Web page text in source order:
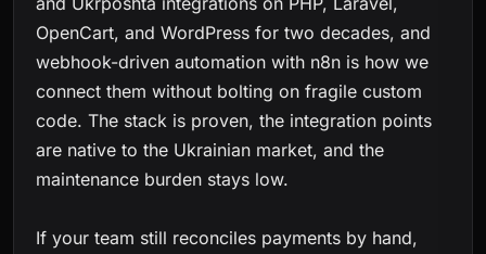
OpenCart, and WordPress for two decades, and
webhook-driven automation with n8n is how we
connect them without bolting on fragile custom
code. The stack is proven, the integration points
are native to the Ukrainian market, and the
maintenance burden stays low.
If your team still reconciles payments by hand,